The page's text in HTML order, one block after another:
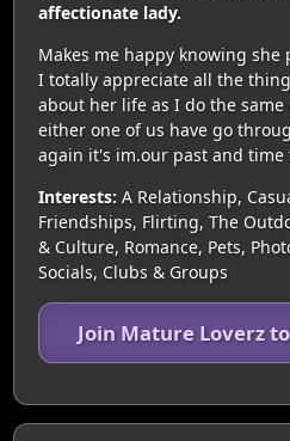
affectionate lady.
Makes me happy knowing
I totally appreciate all the
about her life as I do the
either one of us have go
again it's im.our past and
Interests: A Relationship,
Friendships, Flirting, The
& Culture, Romance, Pets,
Socials, Clubs & Groups
Join Mature Loverz